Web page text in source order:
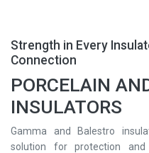
Strength in Every
Connection
PORCELAIN
INSULATORS
Gamma and Balestro
solution for protection and